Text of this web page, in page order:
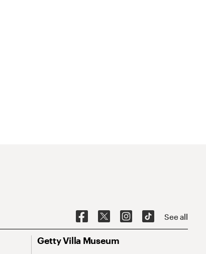
See all
Getty Villa Museum